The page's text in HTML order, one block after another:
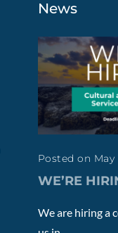
News
Posted on May
WE’RE
We are hiring a